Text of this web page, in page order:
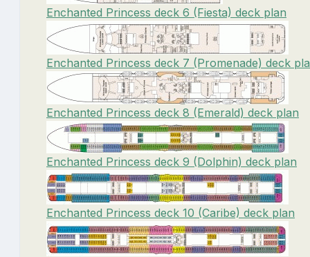
Enchanted Princess deck 6 (Fiesta) deck plan
Enchanted Princess deck 7 (Promenade) deck
Enchanted Princess deck 8 (Emerald) deck plan
Enchanted Princess deck 9 (Dolphin) deck plan
Enchanted Princess deck 10 (Caribe) deck plan